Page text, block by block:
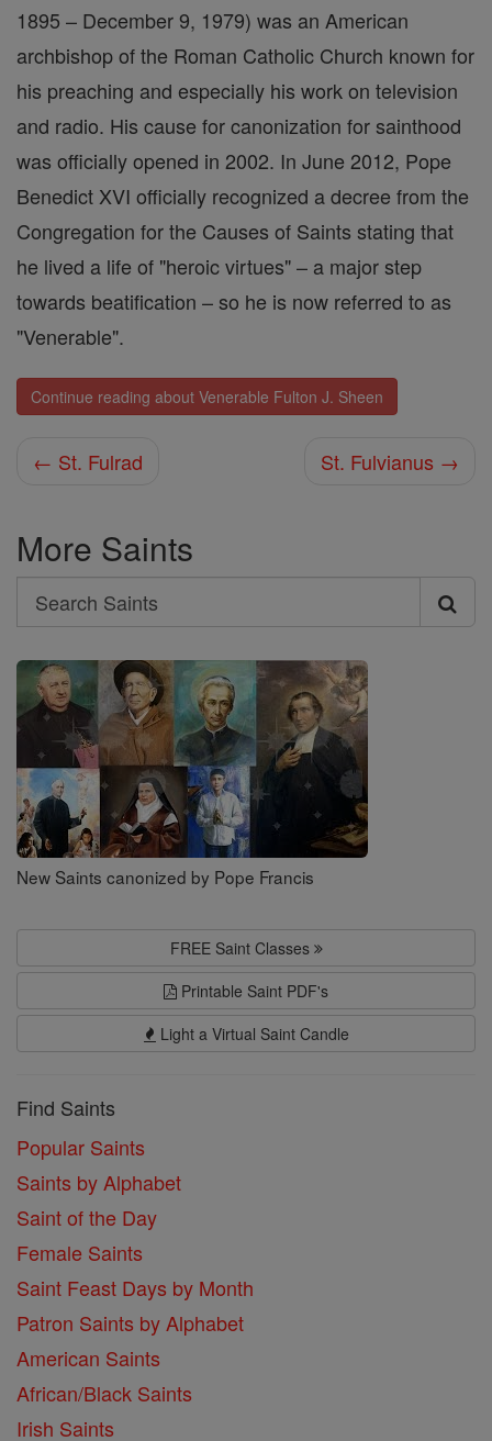
1895 – December 9, 1979) was an American
archbishop of the Roman Catholic Church known for
his preaching and especially his work on television
and radio. His cause for canonization for sainthood
was officially opened in 2002. In June 2012, Pope
Benedict XVI officially recognized a decree from the
Congregation for the Causes of Saints stating that
he lived a life of "heroic virtues" – a major step
towards beatification – so he is now referred to as
"Venerable".
Continue reading about Venerable Fulton J. Sheen
← St. Fulrad St. Fulvianus →
More Saints
Search
Search
Saints
New Saints canonized by Pope Francis
FREE Saint Classes
Printable Saint PDF's
Light a Virtual Saint Candle
Find Saints
Popular Saints
Saints by Alphabet
Saint of the Day
Female Saints
Saint Feast Days by Month
Patron Saints by Alphabet
American Saints
African/Black Saints
Irish Saints